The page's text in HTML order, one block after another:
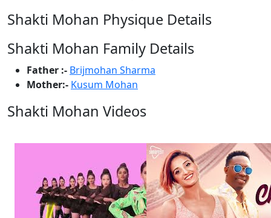
Shakti Mohan Physique Details
Shakti Mohan Family Details
Father :- Brijmohan Sharma
Mother:- Kusum Mohan
Shakti Mohan Videos